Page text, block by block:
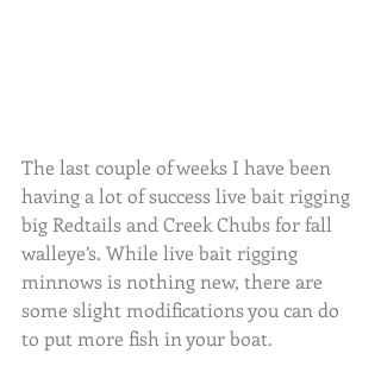
The last couple of weeks I have been
having a lot of success live bait rigging
big Redtails and Creek Chubs for fall
walleye’s. While live bait rigging
minnows is nothing new, there are
some slight modifications you can do
to put more fish in your boat.